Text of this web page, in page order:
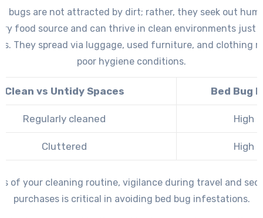
bugs are not attracted by dirt; rather, they seek out
food source and can thrive in clean environments just
They spread via luggage, used furniture, and clothing
poor hygiene conditions.
Clean vs Untidy Spaces Bed Bug
Regularly cleaned High
Cluttered High
of your cleaning routine, vigilance during travel and
purchases is critical in avoiding bed bug infestations.